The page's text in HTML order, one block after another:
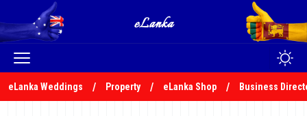
eLanka Weddings Property eLanka Shop Business